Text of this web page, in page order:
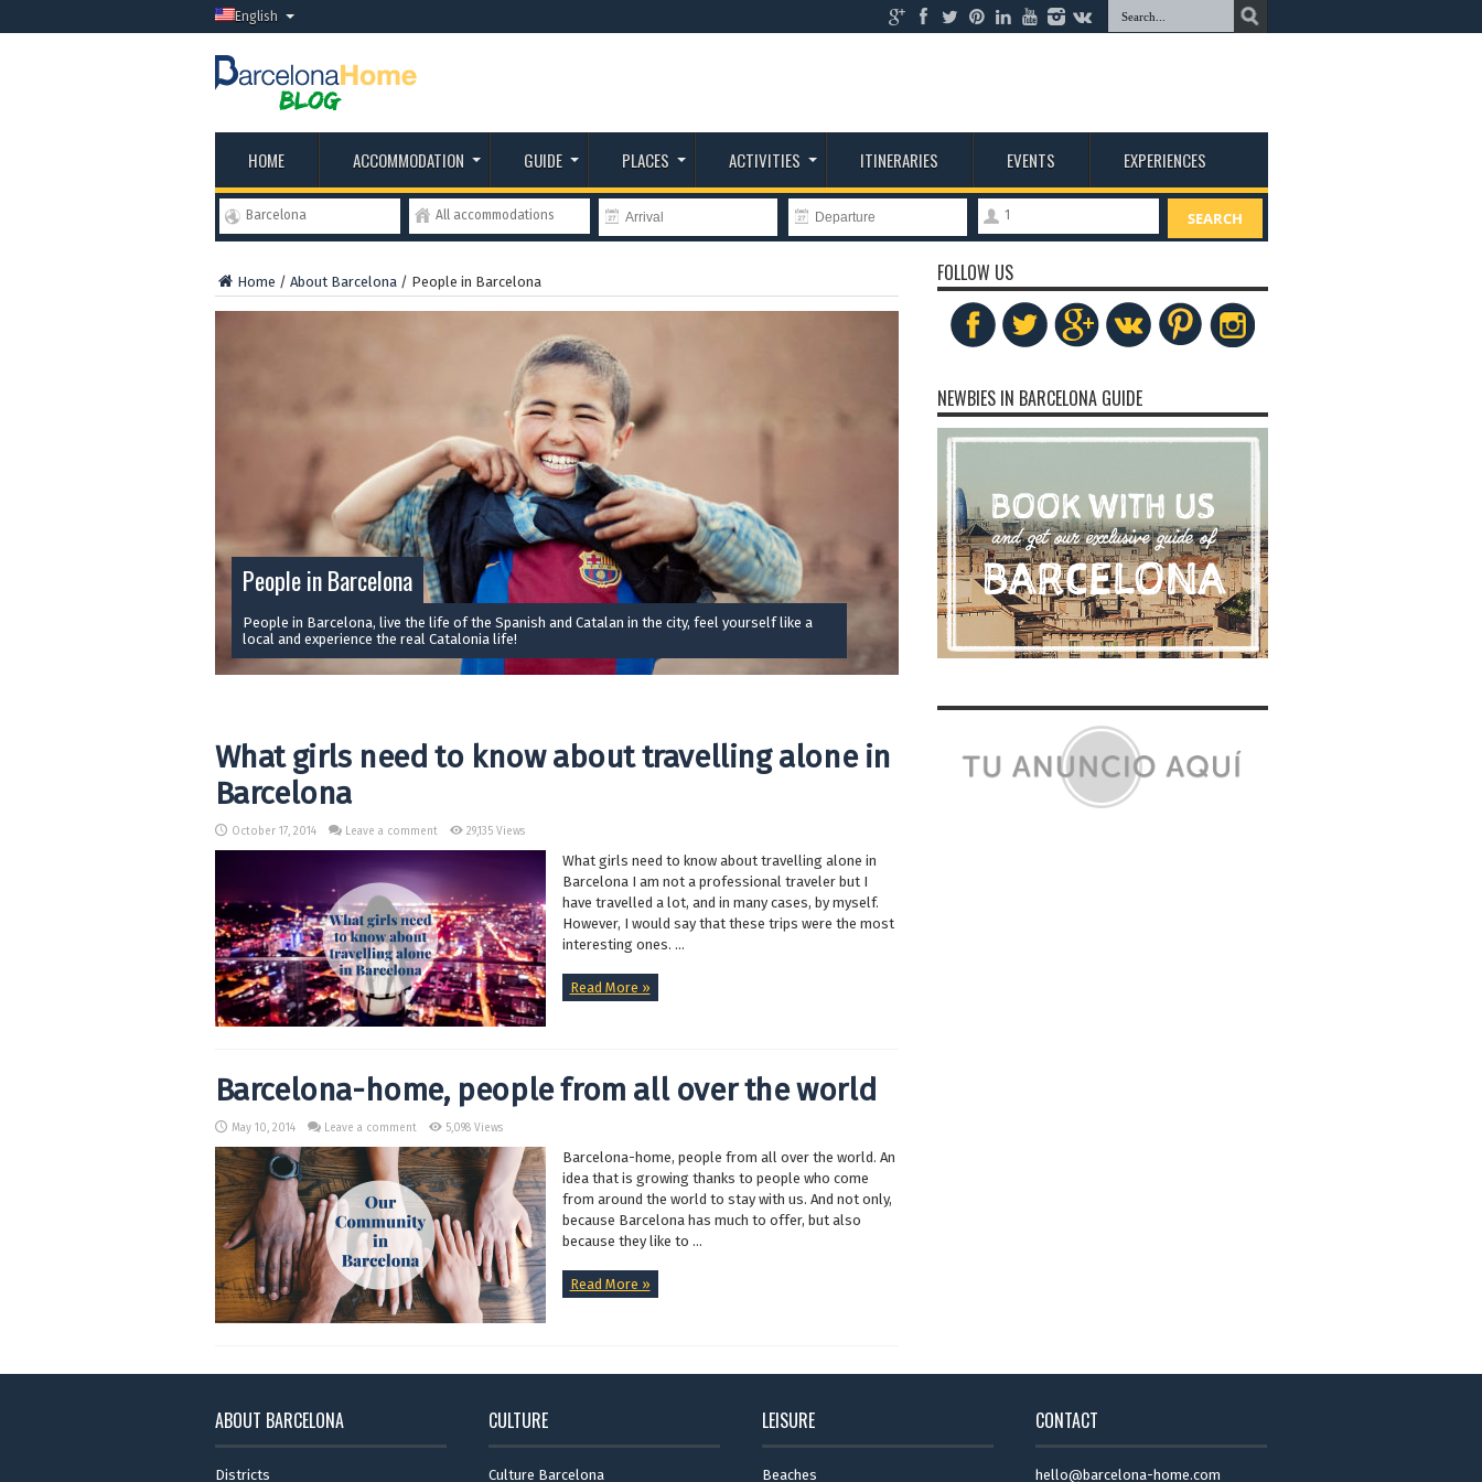
English
HOME ACCOMMODATION GUIDE PLACES ACTIVITIES ITINERARIES EVENTS EXPERIENCES
Barcelona All accommodations 1 SEARCH
Home / About Barcelona/ People in Barcelona
People in Barcelona
People in Barcelona, live the life of the Spanish and Catalan in the city, feel yourself like a
local and experience the real Catalonia life!
What girls need to know about travelling alone in
Barcelona
October 17, 2014 Leave a comment 29,135 Views
What girls need to know about travelling alone in
Barcelona I am not a professional traveler but I
have travelled a lot, and in many cases, by myself.
However, I would say that these trips were the most
interesting ones. ...
Read More »
Barcelona-home, people from all over the world
May 10, 2014 Leave a comment 5,098 Views
Barcelona-home, people from all over the world. An
idea that is growing thanks to people who come
from around the world to stay with us. And not only,
because Barcelona has much to offer, but also
because they like to ...
Read More »
FOLLOW US
NEWBIES IN BARCELONA GUIDE
ABOUT BARCELONA
Districts
CULTURE
Culture Barcelona
LEISURE
Beaches
CONTACT
hello@barcelona-home.com